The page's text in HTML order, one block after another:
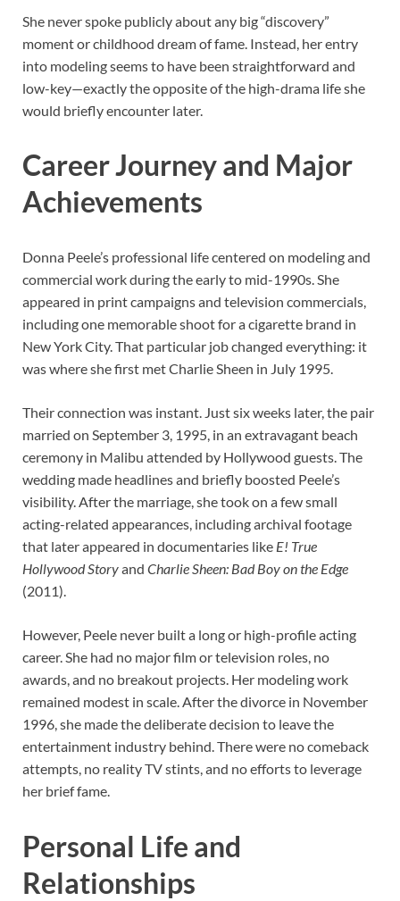
She never spoke publicly about any big “discovery”
moment or childhood dream of fame. Instead, her entry
into modeling seems to have been straightforward and
low-key—exactly the opposite of the high-drama life she
would briefly encounter later.
Career Journey and Major
Achievements
Donna Peele’s professional life centered on modeling and
commercial work during the early to mid-1990s. She
appeared in print campaigns and television commercials,
including one memorable shoot for a cigarette brand in
New York City. That particular job changed everything: it
was where she first met Charlie Sheen in July 1995.
Their connection was instant. Just six weeks later, the pair
married on September 3, 1995, in an extravagant beach
ceremony in Malibu attended by Hollywood guests. The
wedding made headlines and briefly boosted Peele’s
visibility. After the marriage, she took on a few small
acting-related appearances, including archival footage
that later appeared in documentaries like E! True
Hollywood Storyand Charlie Sheen: Bad Boy on the Edge
(2011).
However, Peele never built a long or high-profile acting
career. She had no major film or television roles, no
awards, and no breakout projects. Her modeling work
remained modest in scale. After the divorce in November
1996, she made the deliberate decision to leave the
entertainment industry behind. There were no comeback
attempts, no reality TV stints, and no efforts to leverage
her brief fame.
Personal Life and
Relationships